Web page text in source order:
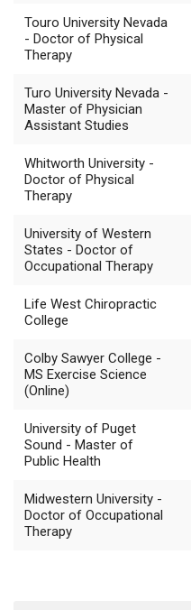
Touro University Nevada
- Doctor of Physical
Therapy
Turo University Nevada -
Master of Physician
Assistant Studies
Whitworth University -
Doctor of Physical
Therapy
University of Western
States - Doctor of
Occupational Therapy
Life West Chiropractic
College
Colby Sawyer College -
MS Exercise Science
(Online)
University of Puget
Sound - Master of
Public Health
Midwestern University -
Doctor of Occupational
Therapy